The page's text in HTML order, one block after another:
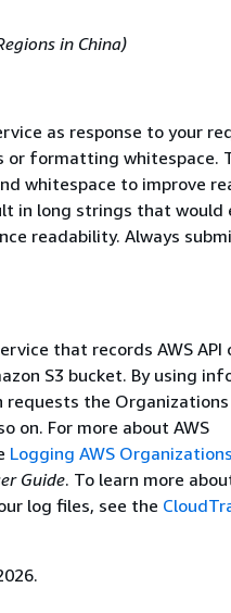
in China)
as response to your
or formatting whitespace.
whitespace to improve
in long strings that would
readability. Always
that records AWS
S3 bucket. By using
requests the
on. For more about AWS
Logging AWS
Guide. To learn more
log files, see the